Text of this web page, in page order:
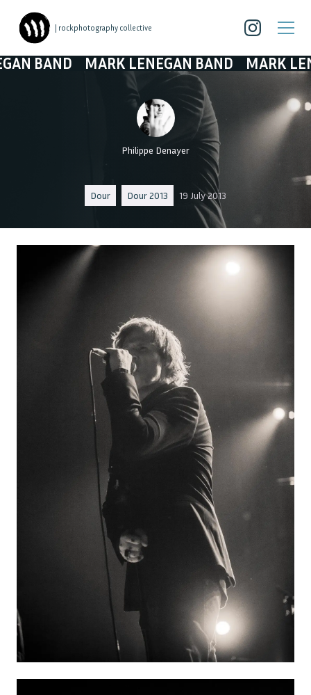
| rockphotography collective
BAND MARK LENEGAN BAND MARK
Philippe Denayer
Dour Dour 2013 19 July 2013